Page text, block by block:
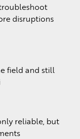
disruptions
field and still
reliable, but